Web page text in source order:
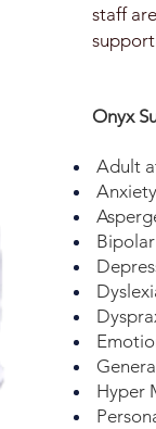
staff
Onyx
Adult
Hyper